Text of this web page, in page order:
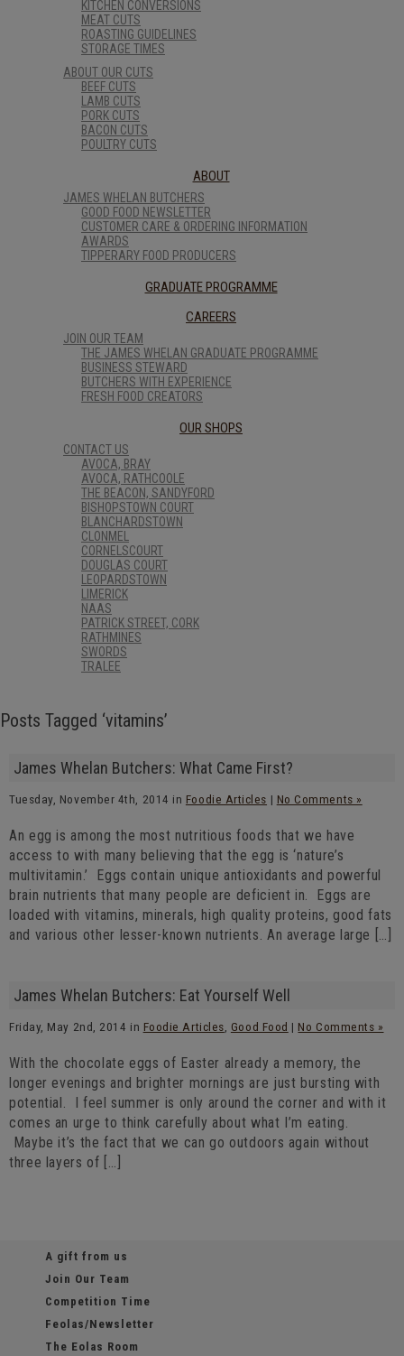
KITCHEN CONVERSIONS
MEAT CUTS
ROASTING GUIDELINES
STORAGE TIMES
ABOUT OUR CUTS
BEEF CUTS
LAMB CUTS
PORK CUTS
BACON CUTS
POULTRY CUTS
ABOUT
JAMES WHELAN BUTCHERS
GOOD FOOD NEWSLETTER
CUSTOMER CARE & ORDERING INFORMATION
AWARDS
TIPPERARY FOOD PRODUCERS
GRADUATE PROGRAMME
CAREERS
JOIN OUR TEAM
THE JAMES WHELAN GRADUATE PROGRAMME
BUSINESS STEWARD
BUTCHERS WITH EXPERIENCE
FRESH FOOD CREATORS
OUR SHOPS
CONTACT US
AVOCA, BRAY
AVOCA, RATHCOOLE
THE BEACON, SANDYFORD
BISHOPSTOWN COURT
BLANCHARDSTOWN
CLONMEL
CORNELSCOURT
DOUGLAS COURT
LEOPARDSTOWN
LIMERICK
NAAS
PATRICK STREET, CORK
RATHMINES
SWORDS
TRALEE
Posts Tagged ‘vitamins’
James Whelan Butchers: What Came First?
Tuesday, November 4th, 2014 in Foodie Articles | No Comments »
An egg is among the most nutritious foods that we have
access to with many believing that the egg is ‘nature’s
multivitamin.’ Eggs contain unique antioxidants and powerful
brain nutrients that many people are deficient in. Eggs are
loaded with vitamins, minerals, high quality proteins, good fats
and various other lesser-known nutrients. An average large […]
James Whelan Butchers: Eat Yourself Well
Friday, May 2nd, 2014 in Foodie Articles, Good Food | No Comments »
With the chocolate eggs of Easter already a memory, the
longer evenings and brighter mornings are just bursting with
potential. I feel summer is only around the corner and with it
comes an urge to think carefully about what I’m eating.
Maybe it’s the fact that we can go outdoors again without
three layers of […]
A gift from us
Join Our Team
Competition Time
Feolas/Newsletter
The Eolas Room